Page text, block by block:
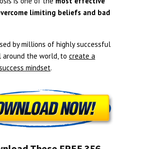
limiting beliefs and bad
by millions of highly successful
the world, to create a
mindset.